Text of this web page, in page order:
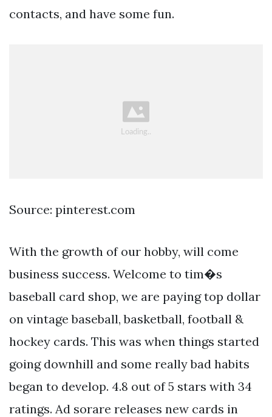
contacts, and have some fun.
Source: pinterest.com
With the growth of our hobby, will come
business success. Welcome to tim�s
baseball card shop, we are paying top dollar
on vintage baseball, basketball, football &
hockey cards. This was when things started
going downhill and some really bad habits
began to develop. 4.8 out of 5 stars with 34
ratings. Ad sorare releases new cards in